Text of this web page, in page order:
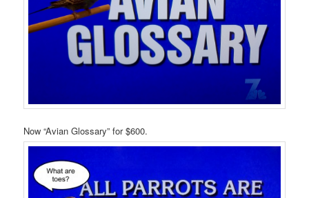
Now “Avian Glossary” for $600.